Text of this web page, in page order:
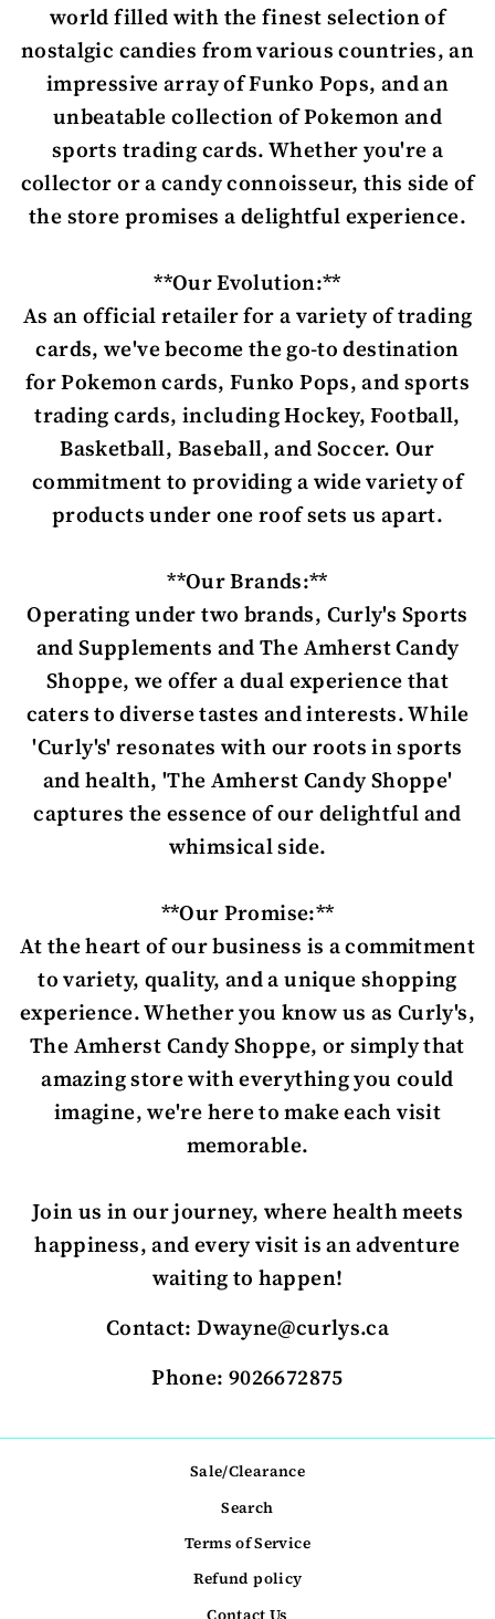
world filled with the finest selection of
nostalgic candies from various countries, an
impressive array of Funko Pops, and an
unbeatable collection of Pokemon and
sports trading cards. Whether you're a
collector or a candy connoisseur, this side of
the store promises a delightful experience.
**Our Evolution:**
As an official retailer for a variety of trading
cards, we've become the go-to destination
for Pokemon cards, Funko Pops, and sports
trading cards, including Hockey, Football,
Basketball, Baseball, and Soccer. Our
commitment to providing a wide variety of
products under one roof sets us apart.
**Our Brands:**
Operating under two brands, Curly's Sports
and Supplements and The Amherst Candy
Shoppe, we offer a dual experience that
caters to diverse tastes and interests. While
'Curly's' resonates with our roots in sports
and health, 'The Amherst Candy Shoppe'
captures the essence of our delightful and
whimsical side.
**Our Promise:**
At the heart of our business is a commitment
to variety, quality, and a unique shopping
experience. Whether you know us as Curly's,
The Amherst Candy Shoppe, or simply that
amazing store with everything you could
imagine, we're here to make each visit
memorable.
Join us in our journey, where health meets
happiness, and every visit is an adventure
waiting to happen!
Contact: Dwayne@curlys.ca
Phone: 9026672875
Sale/Clearance
Search
Terms of Service
Refund policy
Contact Us